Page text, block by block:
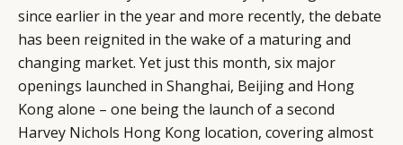
since earlier in the year and more recently, the debate
has been reignited in the wake of a maturing and
changing market. Yet just this month, six major
openings launched in Shanghai, Beijing and Hong
Kong alone – one being the launch of a second
Harvey Nichols Hong Kong location, covering almost